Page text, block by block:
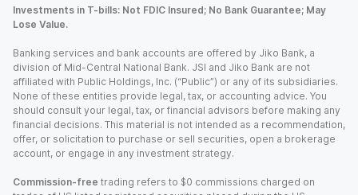
Investments in T-bills: Not FDIC Insured; No Bank Guarantee; May
Lose Value.
Banking services and bank accounts are offered by Jiko Bank, a
division of Mid-Central National Bank. JSI and Jiko Bank are not
affiliated with Public Holdings, Inc. (“Public”) or any of its subsidiaries.
None of these entities provide legal, tax, or accounting advice. You
should consult your legal, tax, or financial advisors before making any
financial decisions. This material is not intended as a recommendation,
offer, or solicitation to purchase or sell securities, open a brokerage
account, or engage in any investment strategy.
Commission-free trading refers to $0 commissions charged on